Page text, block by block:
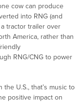
cow can produce
into RNG (and
tractor trailer over
America, rather than
RNG/CNG to power
U.S., that’s music to
positive impact on